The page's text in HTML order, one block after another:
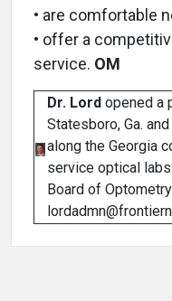
• are comfortable
• offer a
service. OM
Dr. Lord opened a
Statesboro, Ga.
along the Georgia
service optical
Board of